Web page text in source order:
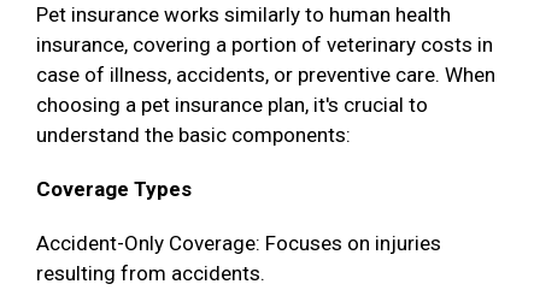
Pet insurance works similarly to human health
insurance, covering a portion of veterinary costs in
case of illness, accidents, or preventive care. When
choosing a pet insurance plan, it's crucial to
understand the basic components:
Coverage Types
Accident-Only Coverage: Focuses on injuries
resulting from accidents.